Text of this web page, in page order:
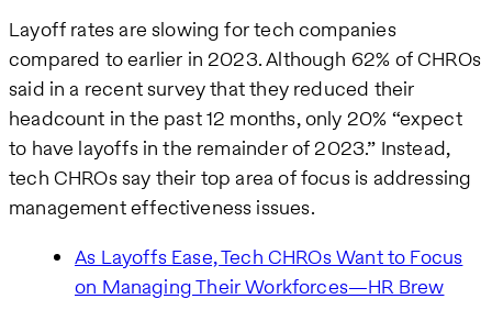
Layoff rates are slowing for tech companies
compared to earlier in 2023. Although 62% of CHROs
said in a recent survey that they reduced their
headcount in the past 12 months, only 20% “expect
to have layoffs in the remainder of 2023.” Instead,
tech CHROs say their top area of focus is addressing
management effectiveness issues.
As Layoffs Ease, Tech CHROs Want to Focus
on Managing Their Workforces—HR Brew